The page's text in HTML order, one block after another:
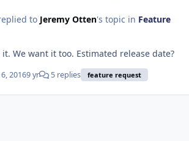
to Jeremy Otten's topic in Feature
Glad to hear it. We want it too. Estimated release date?
20169 yr 5 replies feature request